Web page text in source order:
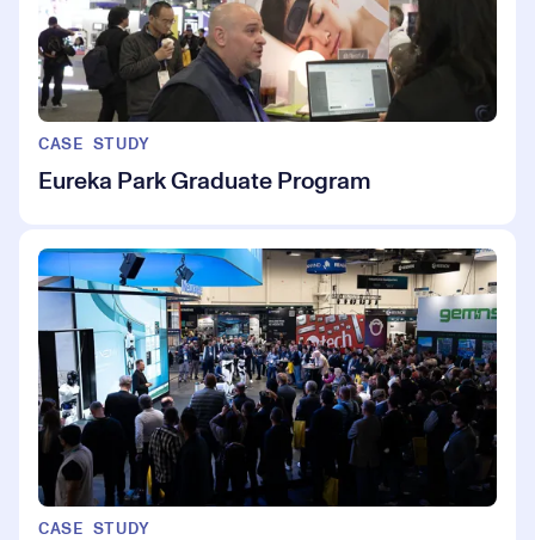
CASE STUDY
Eureka Park Graduate Program
CASE STUDY